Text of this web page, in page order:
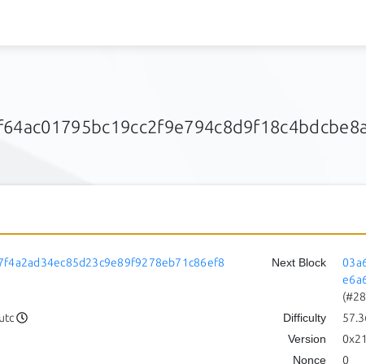
Next Block
Difficulty
Version
Nonce
0